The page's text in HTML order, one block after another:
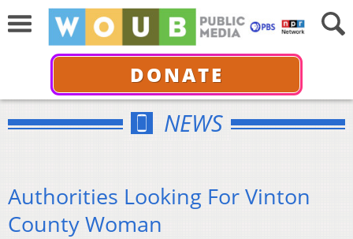
DONATE
NEWS
Authorities Looking For Vinton
County Woman